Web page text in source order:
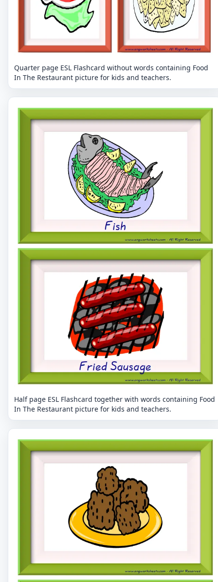
Quarter page ESL Flashcard without words containing Food
In The Restaurant picture for kids and teachers.
Half page ESL Flashcard together with words containing Food
In The Restaurant picture for kids and teachers.